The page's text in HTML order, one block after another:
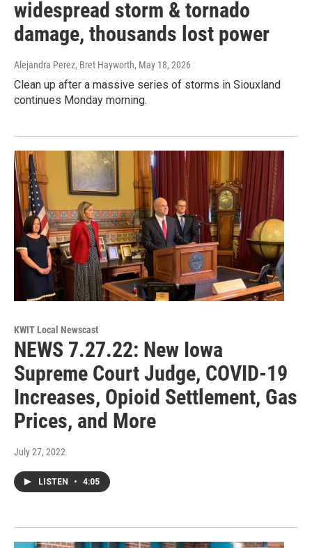
widespread storm & tornado
damage, thousands lost power
Alejandra Perez, Bret Hayworth, May 18, 2026
Clean up after a massive series of storms in Siouxland
continues Monday morning.
KWIT Local Newscast
NEWS 7.27.22: New Iowa
Supreme Court Judge, COVID-19
Increases, Opioid Settlement, Gas
Prices, and More
July 27, 2022
LISTEN • 4:05